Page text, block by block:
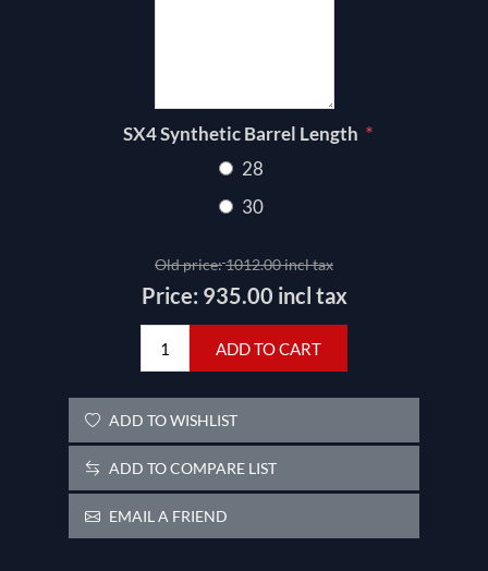
SX4 Synthetic Barrel Length *
28
30
Old price:1012.00 incl tax
Price: 935.00 incl tax
ADD TO CART
ADD TO WISHLIST
ADD TO COMPARE LIST
EMAIL A FRIEND